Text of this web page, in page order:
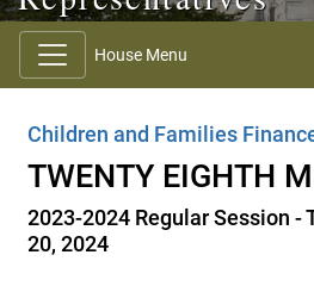
House Menu
Children and Families
TWENTY EIGHTH
2023-2024 Regular Session -
20, 2024